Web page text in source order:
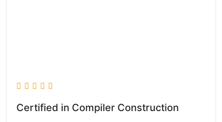
Certified in Compiler Construction